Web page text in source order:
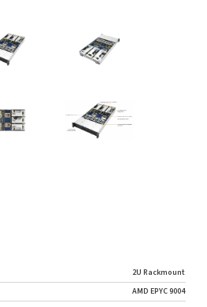
2U Rackmount
AMD EPYC 9004